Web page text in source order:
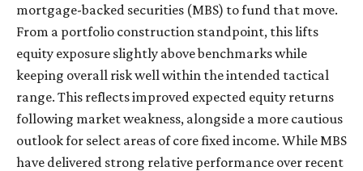
mortgage-backed securities (MBS) to fund that move.
From a portfolio construction standpoint, this lifts
equity exposure slightly above benchmarks while
keeping overall risk well within the intended tactical
range. This reflects improved expected equity returns
following market weakness, alongside a more cautious
outlook for select areas of core fixed income. While MBS
have delivered strong relative performance over recent